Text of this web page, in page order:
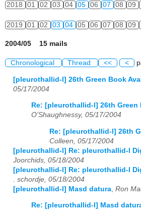
2018 01 02 03 04 05 06 07 08 09
2019 01 02 03 04 05 06 07 08 09
2004/05 15 mails
Chronological Thread << <
[pleurothallid-l] 26th Green Book
05/17/2004
Re: [pleurothallid-l] 26th Green
O'Shaughnessy, 05/17/2004
Re: [pleurothallid-l] 26th
Colleen, 05/17/2004
[pleurothallid-l] Re: pleurothallid-l
Joorchids, 05/18/2004
[pleurothallid-l] Re: pleurothallid-l
. schordje, 05/18/2004
[pleurothallid-l] Masd datura Ron
Re: [pleurothallid-l] Masd